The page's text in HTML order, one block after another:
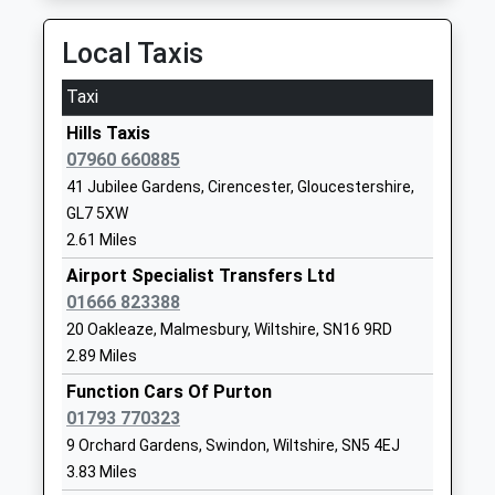
Voluntary Controlled School
Ages:4-11
Head Teacher
Mrs Johnathon Howard
SN16 9QL
School
Down Ampney Church Of
England Primary School
Voluntary Controlled School
Ages:4-11
Head Teacher
Mrs Rebecca Gray
Cirencester
GL7 5QR
01793750294
Bradon Forest School
Academy Converter
Purton
Local Taxis
Taxi
Hills Taxis
07960 660885
41 Jubilee Gardens, Cirencester, Gloucestershire,
GL7 5XW
2.61 Miles
Airport Specialist Transfers Ltd
01666 823388
20 Oakleaze, Malmesbury, Wiltshire, SN16 9RD
2.89 Miles
Function Cars Of Purton
01793 770323
9 Orchard Gardens, Swindon, Wiltshire, SN5 4EJ
3.83 Miles